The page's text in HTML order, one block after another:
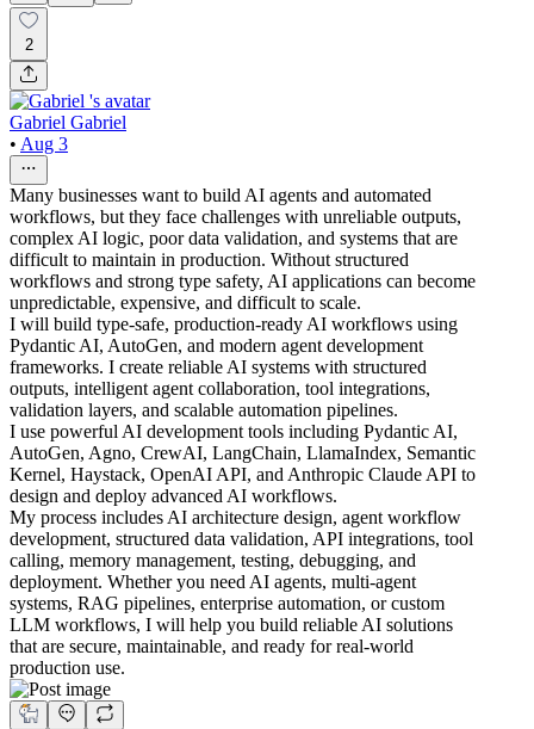
2
Gabriel Gabriel
• Aug 3
Many businesses want to build AI agents and automated
workflows, but they face challenges with unreliable outputs,
complex AI logic, poor data validation, and systems that are
difficult to maintain in production. Without structured
workflows and strong type safety, AI applications can become
unpredictable, expensive, and difficult to scale.
I will build type-safe, production-ready AI workflows using
Pydantic AI, AutoGen, and modern agent development
frameworks. I create reliable AI systems with structured
outputs, intelligent agent collaboration, tool integrations,
validation layers, and scalable automation pipelines.
I use powerful AI development tools including Pydantic AI,
AutoGen, Agno, CrewAI, LangChain, LlamaIndex, Semantic
Kernel, Haystack, OpenAI API, and Anthropic Claude API to
design and deploy advanced AI workflows.
My process includes AI architecture design, agent workflow
development, structured data validation, API integrations, tool
calling, memory management, testing, debugging, and
deployment. Whether you need AI agents, multi-agent
systems, RAG pipelines, enterprise automation, or custom
LLM workflows, I will help you build reliable AI solutions
that are secure, maintainable, and ready for real-world
production use.